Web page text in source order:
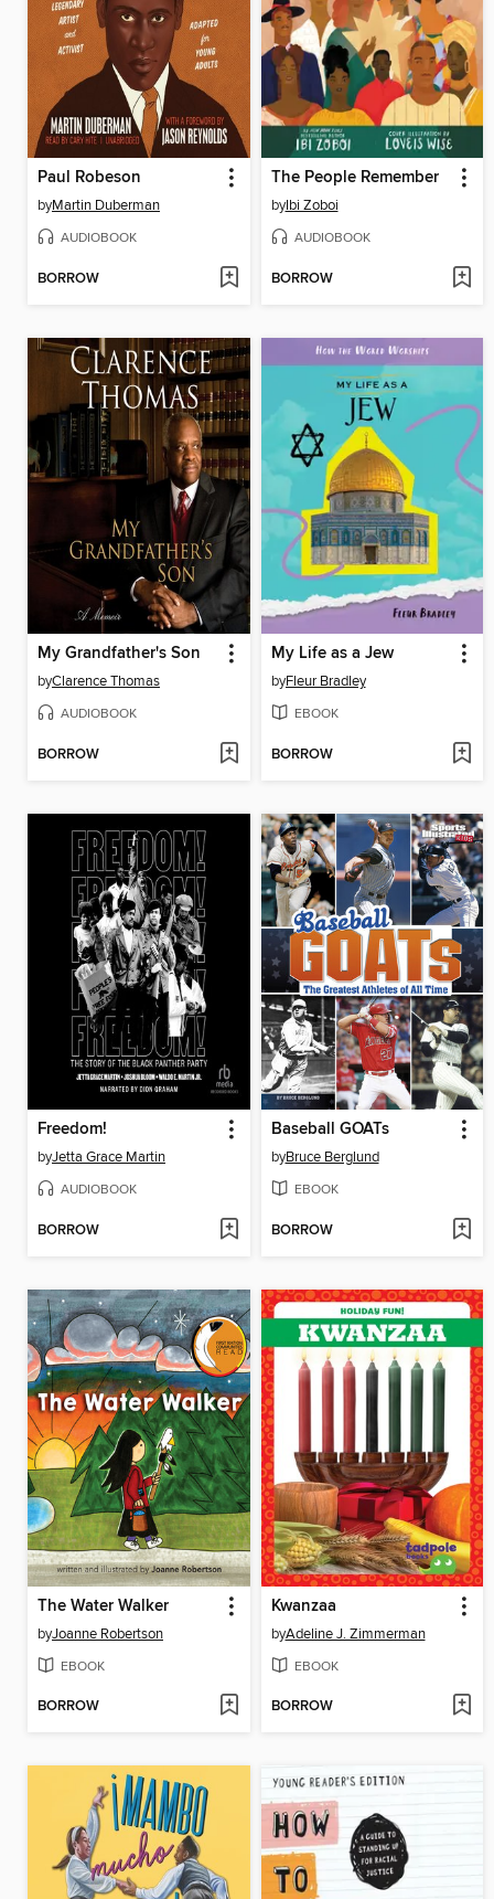
Paul Robeson
byMartin Duberman
AUDIOBOOK
BORROW
The People Remember
byIbi Zoboi
AUDIOBOOK
BORROW
My Grandfather's Son
byClarence Thomas
AUDIOBOOK
BORROW
My Life as a Jew
byFleur Bradley
EBOOK
BORROW
Freedom!
byJetta Grace Martin
AUDIOBOOK
BORROW
Baseball GOATs
byBruce Berglund
EBOOK
BORROW
The Water Walker
byJoanne Robertson
EBOOK
BORROW
Kwanzaa
byAdeline J. Zimmerman
EBOOK
BORROW